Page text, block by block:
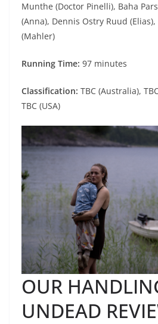
Munthe (Doctor Pinelli), Baha
(Anna), Dennis Ostry Ruud
(Mahler)
Running Time: 97 minutes
Classification: TBC (Australia),
TBC (USA)
OUR
UNDEAD